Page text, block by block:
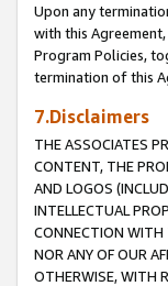
Upon any
with this
Program Policies,
termination of this
7.Disclaimers
THE ASSOCIATES
CONTENT, THE
AND LOGOS
INTELLECTUAL
CONNECTION WITH
NOR ANY OF OUR
OTHERWISE, WITH